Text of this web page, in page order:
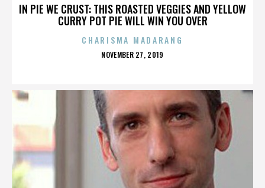
IN PIE WE CRUST: THIS ROASTED VEGGIES AND YELLOW
CURRY POT PIE WILL WIN YOU OVER
CHARISMA MADARANG
POSTED
NOVEMBER 27, 2019